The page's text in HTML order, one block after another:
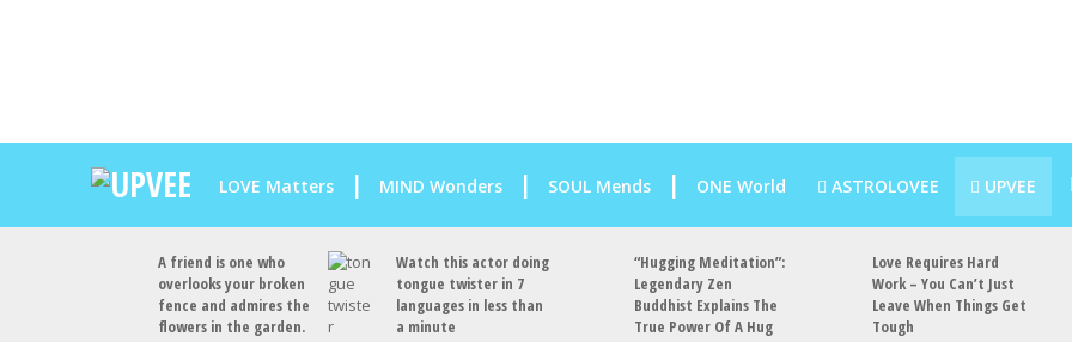
LOVE Matters MIND Wonders SOUL Mends ONE World ASTROLOVEE UPVEE
A friend is one who
overlooks your broken
fence and admires the
flowers in the garden.
Watch this actor doing
tongue twister in 7
languages in less than
a minute
“Hugging Meditation”:
Legendary Zen
Buddhist Explains The
True Power Of A Hug
Love Requires Hard
Work – You Can’t Just
Leave When Things Get
Tough